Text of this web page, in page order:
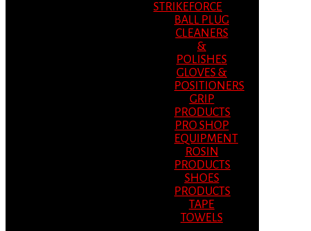
STRIKEFORCE
BALL PLUG
CLEANERS
&
POLISHES
GLOVES &
POSITIONERS
GRIP
PRODUCTS
PRO SHOP
EQUIPMENT
ROSIN
PRODUCTS
SHOES
PRODUCTS
TAPE
TOWELS